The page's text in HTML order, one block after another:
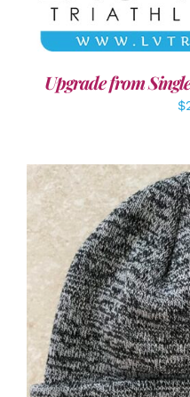
Upgrade from
$
ADD TO